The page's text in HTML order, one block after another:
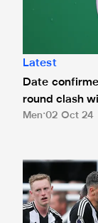
Latest
Date
round clash
Men 02 Oct 24
Pawson in the